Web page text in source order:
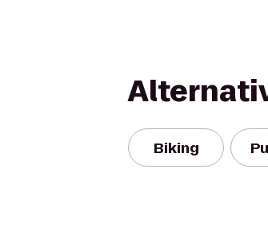
Biking